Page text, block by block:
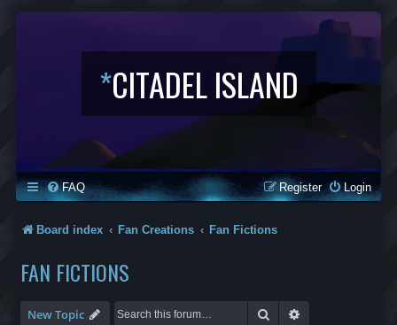
*CITADEL ISLAND
FAQ Login
Register
Board index Fan Creations Fan Fictions
FAN FICTIONS
New Topic Search